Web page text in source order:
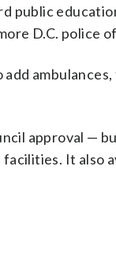
public
D.C. police
approval —
It also